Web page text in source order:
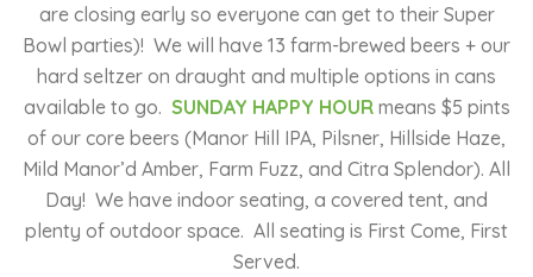
are closing early so everyone can get to their Super
Bowl parties)! We will have 13 farm-brewed beers + our
hard seltzer on draught and multiple options in cans
available to go. SUNDAY HAPPY HOURmeans $5 pints
of our core beers (Manor Hill IPA, Pilsner, Hillside Haze,
Mild Manor’d Amber, Farm Fuzz, and Citra Splendor). All
Day! We have indoor seating, a covered tent, and
plenty of outdoor space. All seating is First Come, First
Served.